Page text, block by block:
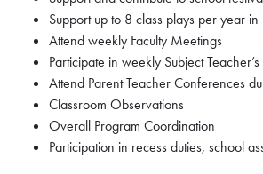
Support up to 8 class plays per year in
Attend weekly Faculty Meetings
Participate in weekly Subject
Attend Parent Teacher Conferences
Classroom Observations
Overall Program Coordination
Participation in recess duties, school